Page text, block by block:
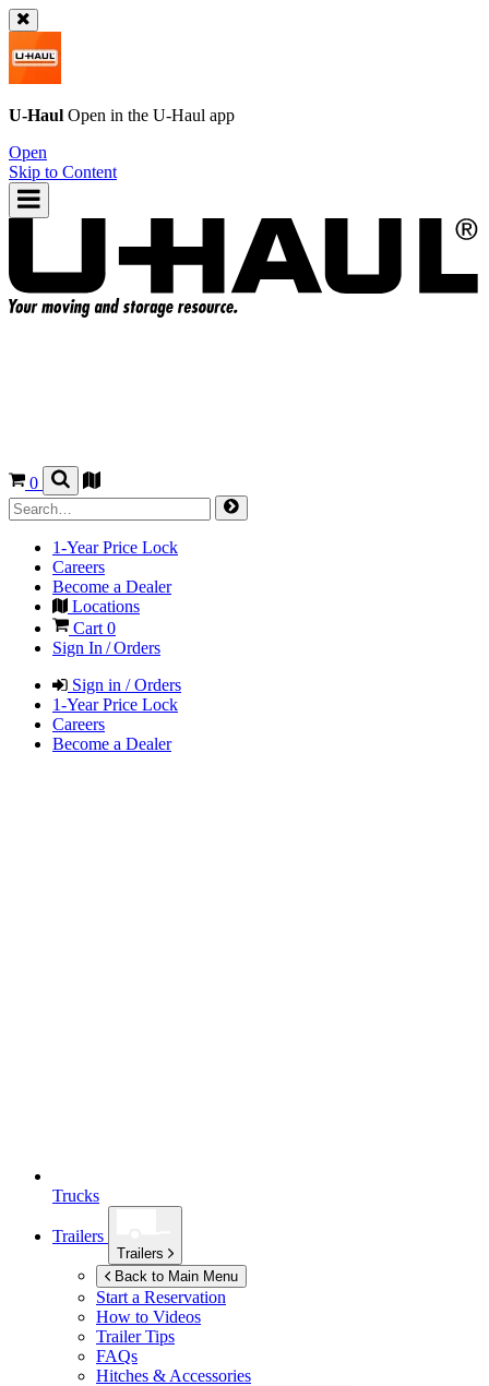
U-Haul Open in the U-Haul app
Open
Skip to Content
0
1-Year Price Lock
Careers
Become a Dealer
Locations
Cart 0
Sign In / Orders
Sign in / Orders
1-Year Price Lock
Careers
Become a Dealer
Trucks
Trailers
Trailers
Back to Main Menu
Start a Reservation
How to Videos
Trailer Tips
FAQs
Hitches & Accessories